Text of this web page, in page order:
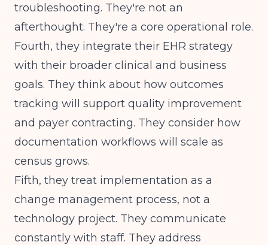
troubleshooting. They're not an
afterthought. They're a core operational role.
Fourth, they integrate their EHR strategy
with their broader clinical and business
goals. They think about how outcomes
tracking will support quality improvement
and payer contracting. They consider how
documentation workflows will scale as
census grows.
Fifth, they treat implementation as a
change management process, not a
technology project. They communicate
constantly with staff. They address